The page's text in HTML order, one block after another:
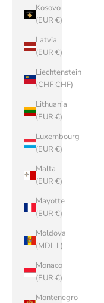
Kosovo
(EUR €)
Latvia
(EUR €)
Liechtenstein
(CHF CHF)
Lithuania
(EUR €)
Luxembourg
(EUR €)
Malta
(EUR €)
Mayotte
(EUR €)
Moldova
(MDL L)
Monaco
(EUR €)
Montenegro